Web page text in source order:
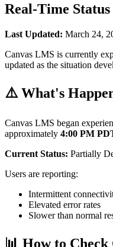
Real-Time
Last Updated: March 24,
Canvas LMS is currently
updated as the situation
⚠️ What's
Canvas LMS began
approximately 4:00 PM
Current Status: Partially
Users are reporting:
Intermittent
Elevated error rates
Slower than normal
📊 How to